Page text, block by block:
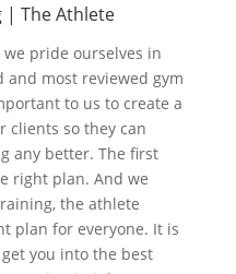
| The Athlete
pride ourselves in
most reviewed gym
to us to create a
clients so they can
any better. The first
right plan. And we
the athlete
plan for everyone. It is
you into the best